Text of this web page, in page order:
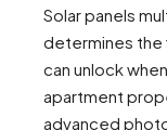
Solar panels
determines the
can unlock
apartment
advanced